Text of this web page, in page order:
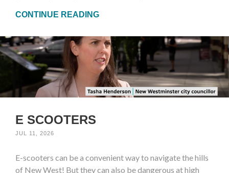
CONTINUE READING
E SCOOTERS
JUL 11, 2026
E-scooters can be a convenient way to navigate the hills
of New West! But they can also be dangerous at high